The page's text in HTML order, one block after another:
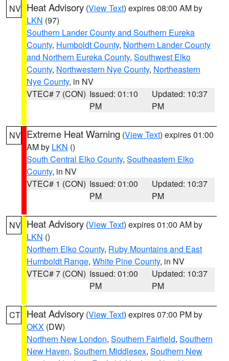
NV Heat Advisory (View Text) expires 08:00 AM by
LKN (97)
Southern Lander County and Southern Eureka
County, Humboldt County, Northern Lander County
and Northern Eureka County, Southwest Elko
County, Northwestern Nye County, Northeastern
Nye County, in NV
VTEC# 7 (CON) Issued: 01:10
PM
Updated: 10:37
PM
NV Extreme Heat Warning (View Text) expires 01:00
AM by LKN ()
South Central Elko County, Southeastern Elko
County, in NV
VTEC# 1 (CON) Issued: 01:00
PM
Updated: 10:37
PM
NV Heat Advisory (View Text) expires 01:00 AM by
LKN ()
Northern Elko County, Ruby Mountains and East
Humboldt Range, White Pine County, in NV
VTEC# 7 (CON) Issued: 01:00
PM
Updated: 10:37
PM
CT Heat Advisory (View Text) expires 07:00 PM by
OKX (DW)
Northern New London, Southern Fairfield, Southern
New Haven, Southern Middlesex, Southern New